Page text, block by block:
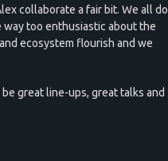
collaborate a fair bit. We all do
too enthusiastic about the
ecosystem flourish and we
great line-ups, great talks and